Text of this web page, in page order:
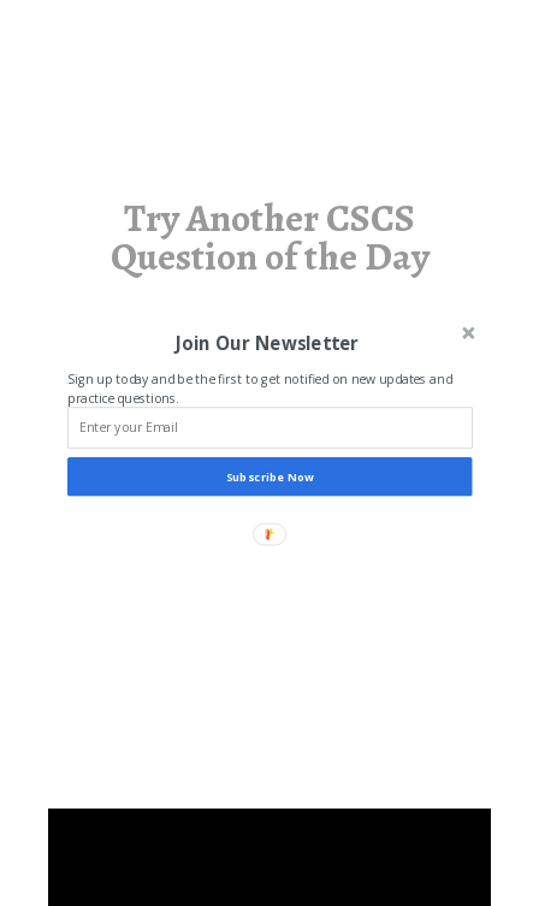
Try Another CSCS
Question of the Day
Join Our Newsletter
Sign up today and be the first to get notified on new updates and
practice questions.
Subscribe Now